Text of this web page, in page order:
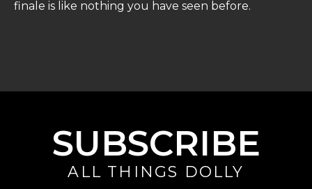
finale is like nothing you have seen before.
SUBSCRIBE
ALL THINGS DOLLY